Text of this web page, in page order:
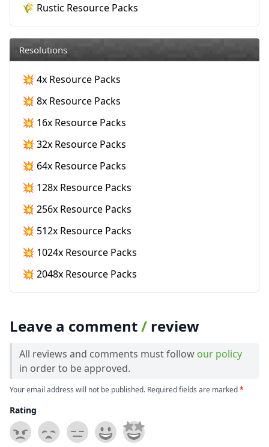
🌾 Rustic Resource Packs
Resolutions
💥 4x Resource Packs
💥 8x Resource Packs
💥 16x Resource Packs
💥 32x Resource Packs
💥 64x Resource Packs
💥 128x Resource Packs
💥 256x Resource Packs
💥 512x Resource Packs
💥 1024x Resource Packs
💥 2048x Resource Packs
Leave a comment/ review
All reviews and comments must follow our policy
in order to be approved.
Your email address will not be published. Required fields are marked*
Rating